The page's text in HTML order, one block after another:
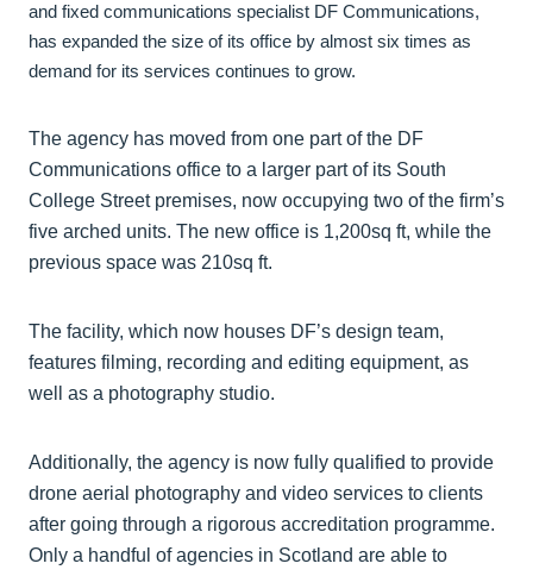
and fixed communications specialist DF Communications,
has expanded the size of its office by almost six times as
demand for its services continues to grow.
The agency has moved from one part of the DF
Communications office to a larger part of its South
College Street premises, now occupying two of the firm’s
five arched units. The new office is 1,200sq ft, while the
previous space was 210sq ft.
The facility, which now houses DF’s design team,
features filming, recording and editing equipment, as
well as a photography studio.
Additionally, the agency is now fully qualified to provide
drone aerial photography and video services to clients
after going through a rigorous accreditation programme.
Only a handful of agencies in Scotland are able to